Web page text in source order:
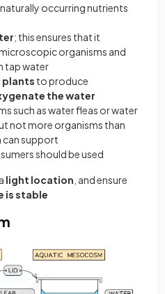
occurring nutrients
; this ensures that it
organisms and
tap water
plants to produce
the water
such as water fleas or water
not more organisms than
can support
should be used
light location , and ensure
is stable